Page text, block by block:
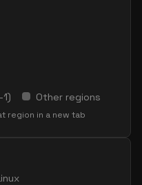
) Other regions
region in a new tab